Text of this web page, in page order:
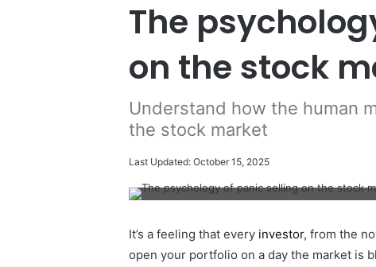
The
on the stock
Understand how the human
the stock market
Last Updated: October 15, 2025
It’s a feeling that every investor, from the
open your portfolio on a day the market is